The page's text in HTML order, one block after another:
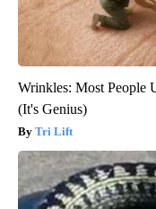
Wrinkles: Most People
(It's Genius)
Tri Lift